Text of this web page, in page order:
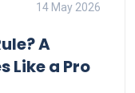
14 May 2026
A
Like a Pro